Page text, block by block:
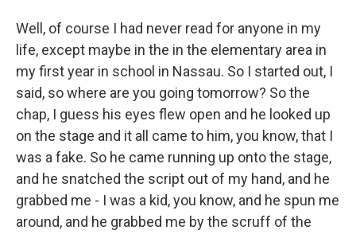
Well, of course I had never read for anyone in my
life, except maybe in the in the elementary area in
my first year in school in Nassau. So I started out, I
said, so where are you going tomorrow? So the
chap, I guess his eyes flew open and he looked up
on the stage and it all came to him, you know, that I
was a fake. So he came running up onto the stage,
and he snatched the script out of my hand, and he
grabbed me - I was a kid, you know, and he spun me
around, and he grabbed me by the scruff of the